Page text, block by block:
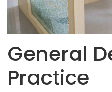
General
Practice